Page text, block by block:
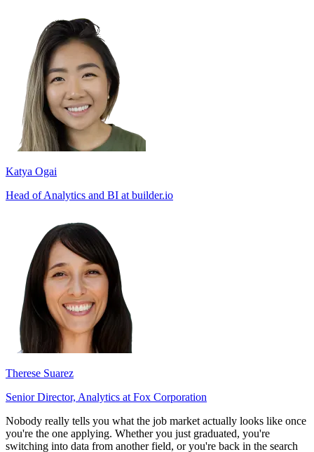
Katya Ogai
Head of Analytics and BI at builder.io
Therese Suarez
Senior Director, Analytics at Fox Corporation
Nobody really tells you what the job market actually looks like once
you're the one applying. Whether you just graduated, you're
switching into data from another field, or you're back in the search